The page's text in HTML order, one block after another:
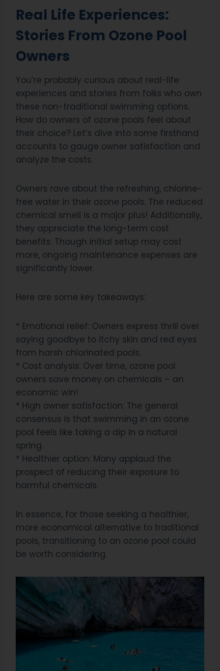
Real Life Experiences:
Stories From Ozone Pool
Owners
You’re probably curious about real-life
experiences and stories from folks who own
these non-traditional swimming options.
How do owners of ozone pools feel about
their choice? Let’s dive into some firsthand
accounts to gauge owner satisfaction and
analyze the costs.
Owners rave about the refreshing, chlorine-
free water in their ozone pools. The reduced
chemical smell is a major plus! Additionally,
they appreciate the long-term cost
benefits. Though initial setup may cost
more, ongoing maintenance expenses are
significantly lower.
Here are some key takeaways:
* Emotional relief: Owners express thrill over
saying goodbye to itchy skin and red eyes
from harsh chlorinated pools.
* Cost analysis: Over time, ozone pool
owners save money on chemicals – an
economic win!
* High owner satisfaction: The general
consensus is that swimming in an ozone
pool feels like taking a dip in a natural
spring.
* Healthier option: Many applaud the
prospect of reducing their exposure to
harmful chemicals.
In essence, for those seeking a healthier,
more economical alternative to traditional
pools, transitioning to an ozone pool could
be worth considering.